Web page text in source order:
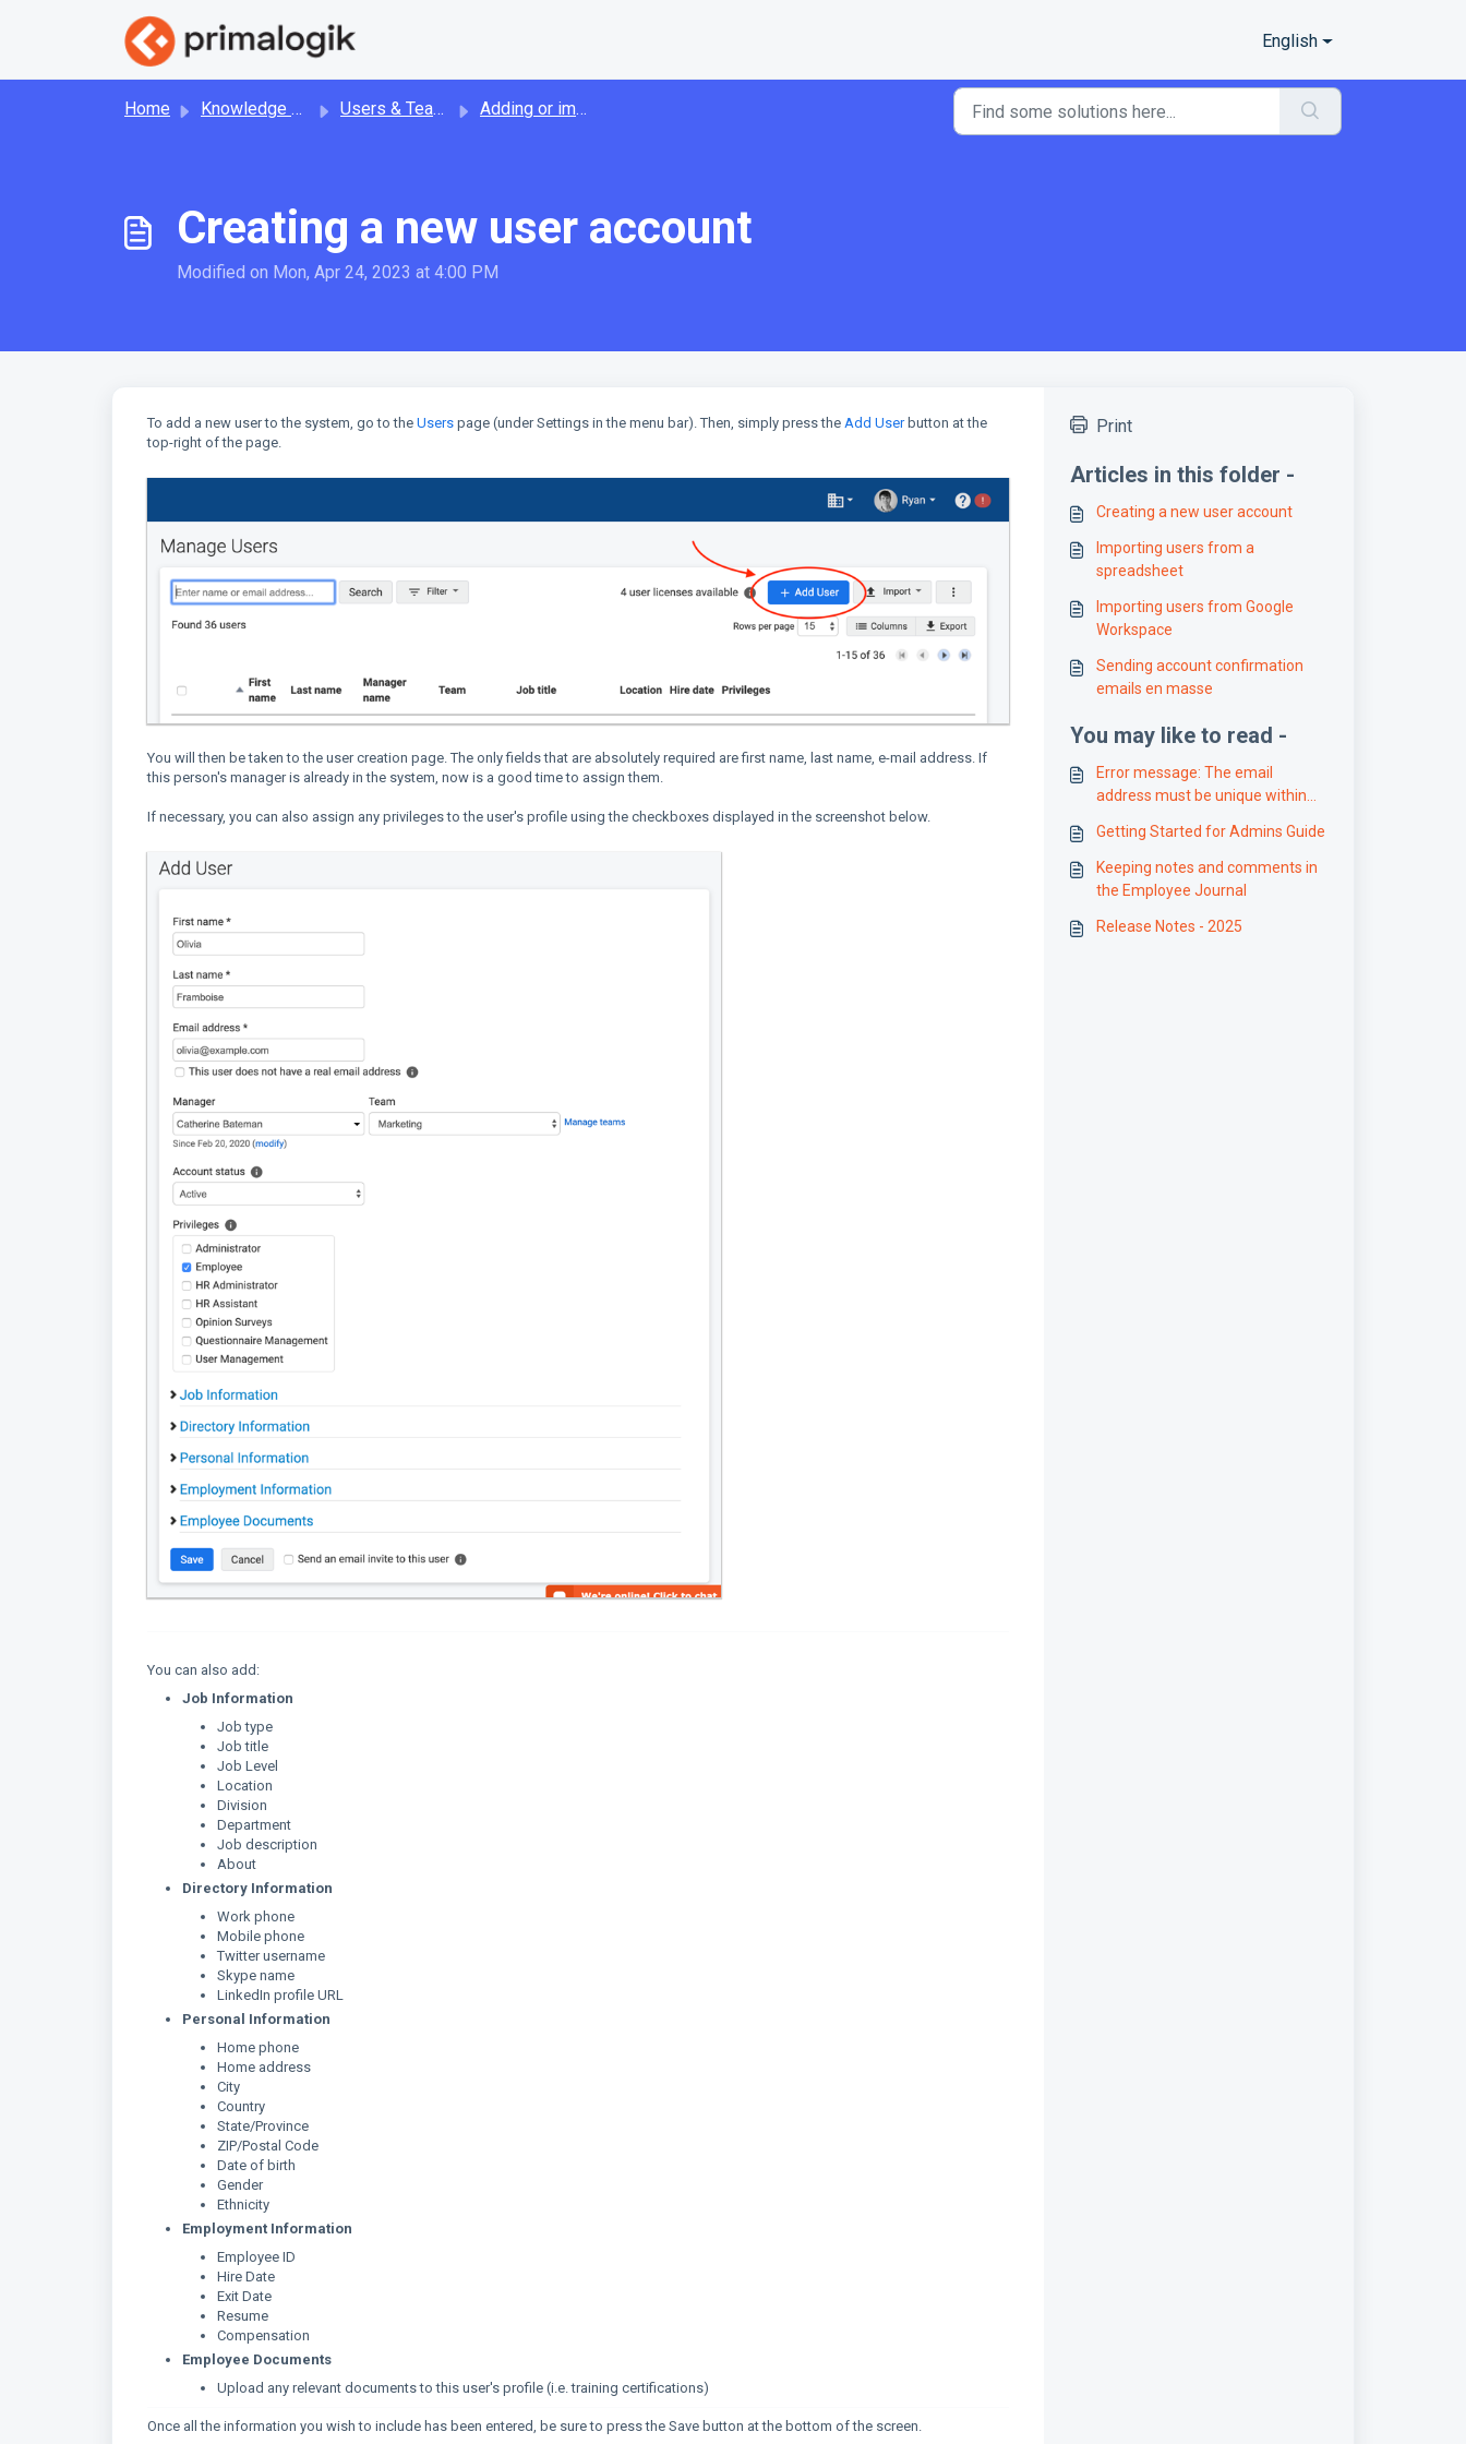
English
Home Knowledge base Users & Teams Adding or importing users
Creating a new user account
Modified on Mon, Apr 24, 2023 at 4:00 PM
To add a new user to the system, go to the Users page (under Settings in the menu bar). Then, simply press the Add Userbutton at the
top-right of the page.
You will then be taken to the user creation page. The only fields that are absolutely required are first name, last name, e-mail address. If
this person's manager is already in the system, now is a good time to assign them.
If necessary, you can also assign any privileges to the user's profile using the checkboxes displayed in the screenshot below.
You can also add:
Job Information
Job type
Job title
Job Level
Location
Division
Department
Job description
About
Directory Information
Work phone
Mobile phone
Twitter username
Skype name
LinkedIn profile URL
Personal Information
Home phone
Home address
City
Country
State/Province
ZIP/Postal Code
Date of birth
Gender
Ethnicity
Employment Information
Employee ID
Hire Date
Exit Date
Resume
Compensation
Employee Documents
Upload any relevant documents to this user's profile (i.e. training certifications)
Once all the information you wish to include has been entered, be sure to press the Save button at the bottom of the screen.
Print
Articles in this folder -
Creating a new user account
Importing users from a
spreadsheet
Importing users from Google
Workspace
Sending account confirmation
emails en masse
You may like to read -
Error message: The email
address must be unique within
Getting Started for Admins Guide
Keeping notes and comments in
the Employee Journal
Release Notes - 2025